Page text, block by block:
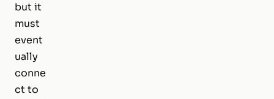
but it
must
event
ually
conne
ct to